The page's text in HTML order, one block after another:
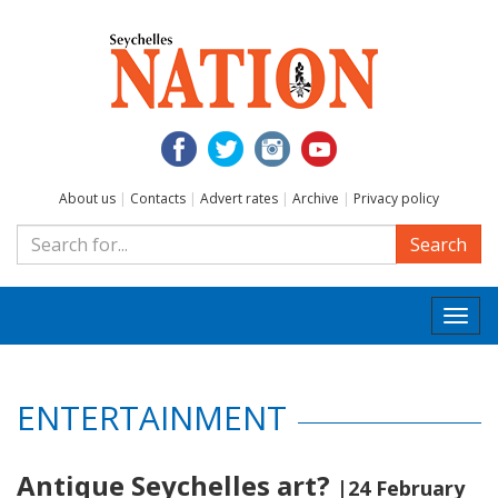
About us | Contacts | Advert rates | Archive | Privacy policy
Search
ENTERTAINMENT
Antique Seychelles art? |24 February